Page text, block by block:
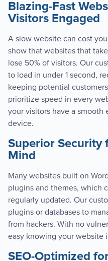
Blazing-Fast
Visitors Engaged
A slow website can cost
show that websites that
lose 50% of visitors. Our
to load in under 1 second,
keeping potential
prioritize speed in every
your visitors have a
device.
Superior Security
Mind
Many websites built on
plugins and themes, which
regularly updated. Our
plugins or databases to
from hackers. With no
easy knowing your website
SEO-Optimized